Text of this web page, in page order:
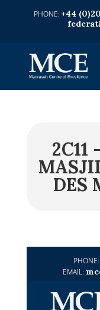
+44
2C11
DES